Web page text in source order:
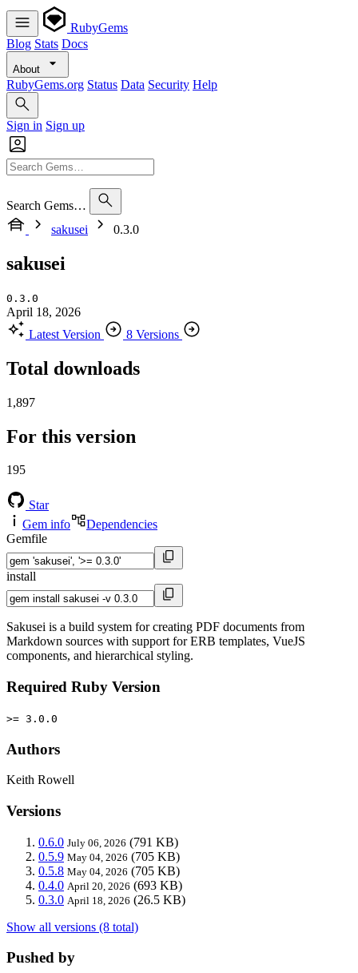
RubyGems
Blog Stats Docs
About
RubyGems.org Status Data Security Help
Sign in Sign up
Search Gems…
sakusei
0.3.0
sakusei
0.3.0
April 18, 2026
Latest Version
8 Versions
Total downloads
1,897
For this version
195
Star
Gem info
Dependencies
Gemfile
install
Sakusei is a build system for creating PDF documents from
Markdown sources with support for ERB templates, VueJS
components, and hierarchical styling.
Required Ruby Version
>= 3.0.0
Authors
Keith Rowell
Versions
0.6.0 July 06, 2026 (791 KB)
0.5.9 May 04, 2026 (705 KB)
0.5.8 May 04, 2026 (705 KB)
0.4.0 April 20, 2026 (693 KB)
0.3.0 April 18, 2026 (26.5 KB)
Show all versions (8 total)
Pushed by